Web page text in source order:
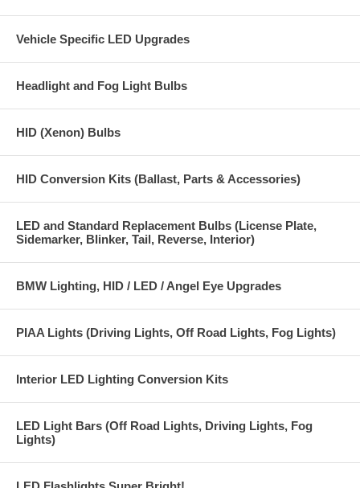
Vehicle Specific LED Upgrades
Headlight and Fog Light Bulbs
HID (Xenon) Bulbs
HID Conversion Kits (Ballast, Parts & Accessories)
LED and Standard Replacement Bulbs (License Plate,
Sidemarker, Blinker, Tail, Reverse, Interior)
BMW Lighting, HID / LED / Angel Eye Upgrades
PIAA Lights (Driving Lights, Off Road Lights, Fog Lights)
Interior LED Lighting Conversion Kits
LED Light Bars (Off Road Lights, Driving Lights, Fog
Lights)